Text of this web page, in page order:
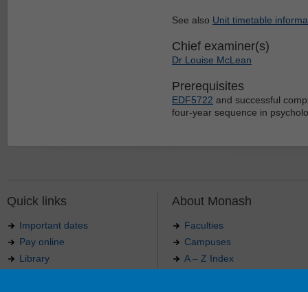
See also Unit timetable
Chief examiner(s)
Dr Louise McLean
Prerequisites
EDF5722 and successful
four-year sequence in
Quick links
Important dates
Pay online
Library
About Monash
Faculties
Campuses
A – Z Index